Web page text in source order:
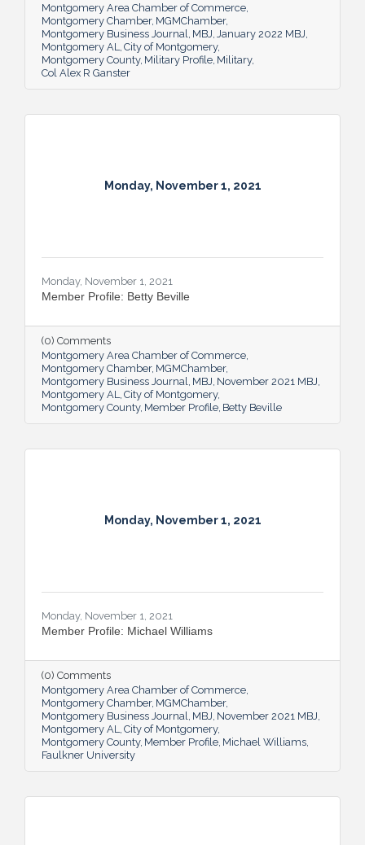
Montgomery Area Chamber of Commerce
Montgomery Chamber MGMChamber
Montgomery Business Journal
MBJ January 2022 MBJ
Montgomery AL
City of Montgomery
Montgomery County Military Profile Military
Col Alex R Ganster
Monday, November 1, 2021
Monday, November 1, 2021
Member Profile: Betty Beville
(0) Comments
Montgomery Area Chamber of Commerce
Montgomery Chamber MGMChamber
Montgomery Business Journal
MBJ November 2021 MBJ
Montgomery AL
City of Montgomery
Montgomery County Member Profile Betty Beville
Monday, November 1, 2021
Monday, November 1, 2021
Member Profile: Michael Williams
(0) Comments
Montgomery Area Chamber of Commerce
Montgomery Chamber MGMChamber
Montgomery Business Journal
MBJ November 2021 MBJ
Montgomery AL
City of Montgomery
Montgomery County Member Profile Michael Williams
Faulkner University